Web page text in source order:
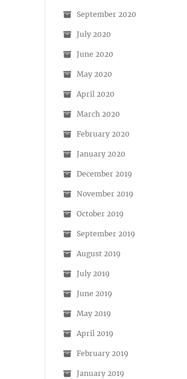
September 2020
July 2020
June 2020
May 2020
April 2020
March 2020
February 2020
January 2020
December 2019
November 2019
October 2019
September 2019
August 2019
July 2019
June 2019
May 2019
April 2019
February 2019
January 2019